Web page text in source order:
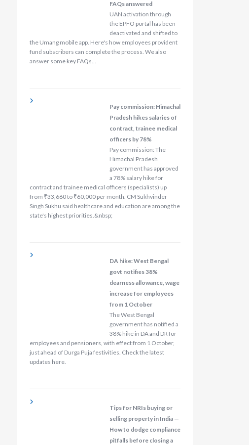
FAQs answered
UAN activation through
the EPFO portal has been
deactivated and shifted to
the Umang mobile app. Here's how employees provident
fund subscribers can complete the process. We also
answer some key FAQs…
Pay commission: Himachal
Pradesh hikes salaries of
contract, trainee medical
officers by 78%
Pay commission: The
Himachal Pradesh
government has approved
a 78% salary hike for
contract and trainee medical officers (specialists) up
from ₹33,660 to ₹60,000 per month. CM Sukhvinder
Singh Sukhu said healthcare and education are among the
state's highest priorities.&nbsp;
DA hike: West Bengal
govt notifies 38%
dearness allowance, wage
increase for employees
from 1 October
The West Bengal
government has notified a
38% hike in DA and DR for
employees and pensioners, with effect from 1 October,
just ahead of Durga Puja festivities. Check the latest
updates here.
Tips for NRIs buying or
selling property in India —
How to dodge compliance
pitfalls before closing a